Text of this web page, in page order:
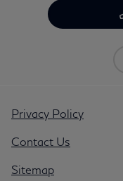
Privacy Policy
Contact Us
Sitemap